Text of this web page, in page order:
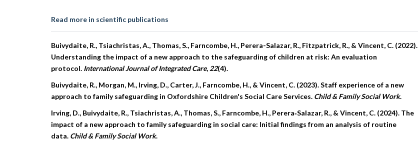
Read more in scientific publications
Buivydaite, R., Tsiachristas, A., Thomas, S., Farncombe, H., Perera-Salazar, R., Fitzpatrick, R., & Vincent, C. (2022).
Understanding the impact of a new approach to the safeguarding of children at risk: An evaluation
protocol. International Journal of Integrated Care, 22(4).
Buivydaite, R., Morgan, M., Irving, D., Carter, J., Farncombe, H., & Vincent, C. (2023). Staff experience of a new
approach to family safeguarding in Oxfordshire Children's Social Care Services. Child & Family Social Work.
Irving, D., Buivydaite, R., Tsiachristas, A., Thomas, S., Farncombe, H., Perera‐Salazar, R., & Vincent, C. (2024). The
impact of a new approach to family safeguarding in social care: Initial findings from an analysis of routine
data. Child & Family Social Work.